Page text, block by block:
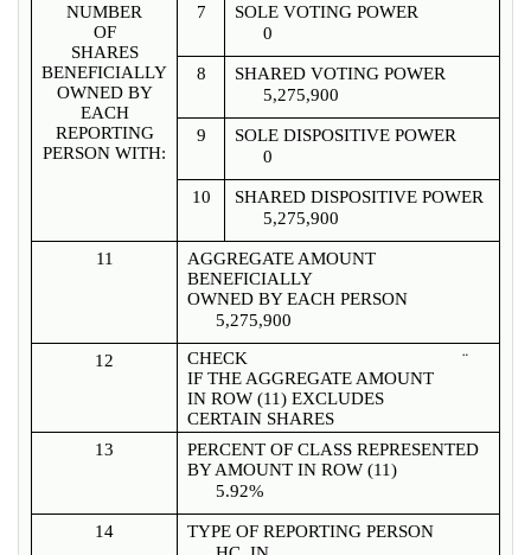
NUMBER
OF
SHARES
BENEFICIALLY
OWNED BY
EACH
REPORTING
PERSON WITH:
7
SOLE VOTING POWER
0
8
SHARED VOTING POWER
5,275,900
9
SOLE DISPOSITIVE POWER
0
10
SHARED DISPOSITIVE POWER
5,275,900
11
AGGREGATE AMOUNT
BENEFICIALLY
OWNED BY EACH PERSON
5,275,900
12
CHECK
IF THE AGGREGATE AMOUNT
IN ROW (11) EXCLUDES
CERTAIN SHARES
¨
13
PERCENT OF CLASS REPRESENTED
BY AMOUNT IN ROW (11)
5.92%
14
TYPE OF REPORTING PERSON